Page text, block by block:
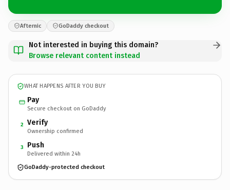
Afternic GoDaddy checkout
Not interested in buying this domain?
Browse relevant content instead
WHAT HAPPENS AFTER YOU BUY
Pay
Secure checkout on GoDaddy
2 Verify
Ownership confirmed
3 Push
Delivered within 24h
GoDaddy-protected checkout